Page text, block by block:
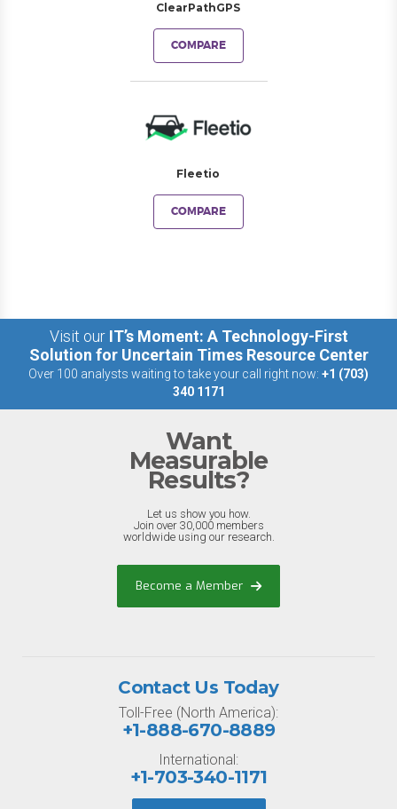
ClearPathGPS
COMPARE
Fleetio
COMPARE
Visit our IT’s Moment: A Technology-First
Solution for Uncertain Times Resource Center
Over 100 analysts waiting to take your call right now: +1 (703)
340 1171
Want
Measurable
Results?
Let us show you how.
Join over 30,000 members
worldwide using our research.
Become a Member
Contact Us Today
Toll-Free (North America):
+1-888-670-8889
International:
+1-703-340-1171